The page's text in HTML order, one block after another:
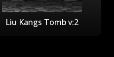
Liu Kangs Tomb v:2